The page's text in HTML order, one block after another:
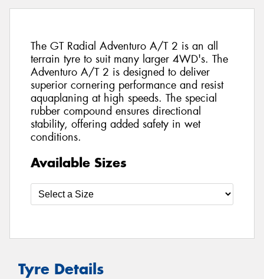
The GT Radial Adventuro A/T 2 is an all
terrain tyre to suit many larger 4WD's. The
Adventuro A/T 2 is designed to deliver
superior cornering performance and resist
aquaplaning at high speeds. The special
rubber compound ensures directional
stability, offering added safety in wet
conditions.
Available Sizes
Tyre Details